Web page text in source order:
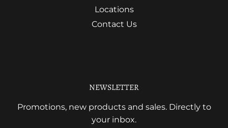
Locations
Contact Us
NEWSLETTER
Promotions, new products and sales. Directly to
your inbox.